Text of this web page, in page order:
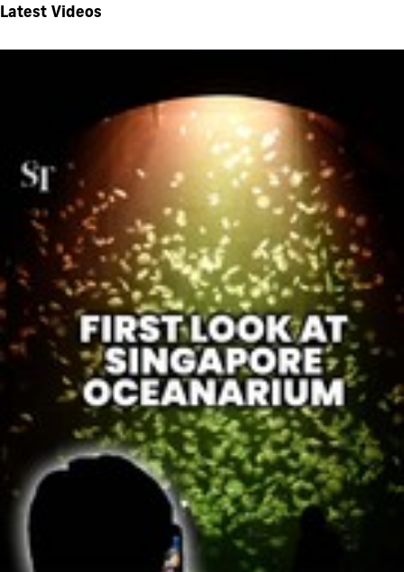
Latest Videos